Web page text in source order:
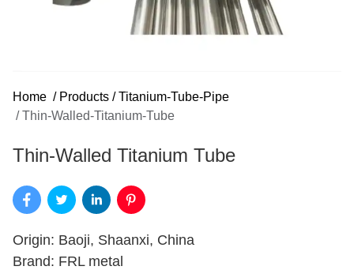
Home / Products / Titanium-Tube-Pipe
/ Thin-Walled-Titanium-Tube
Thin-Walled Titanium Tube
Origin: Baoji, Shaanxi, China
Brand: FRL metal